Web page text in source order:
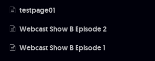
testpage01
Webcast Show B Episode 2
Webcast Show B Episode 1